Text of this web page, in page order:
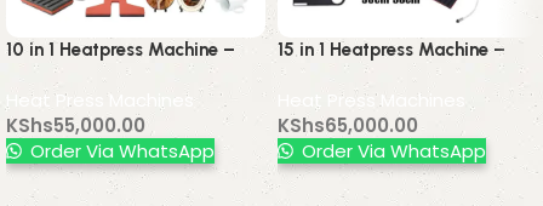
10 in 1 Heatpress Machine –
Multifunctional Heat Press for
T-Shirts, Mugs, Caps & More
Heat Press Machines
KShs55,000.00
Order Via WhatsApp
15 in 1 Heatpress Machine –
Multifunctional Heat Press for
T-Shirts, Mugs, Caps, Plates &
More
Heat Press Machines
KShs65,000.00
Order Via WhatsApp